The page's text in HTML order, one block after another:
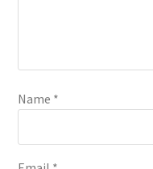
Name *